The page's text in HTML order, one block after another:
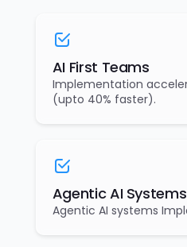
AI First Teams
Implementation
(upto 40% faster).
Agentic AI Systems
Agentic AI systems